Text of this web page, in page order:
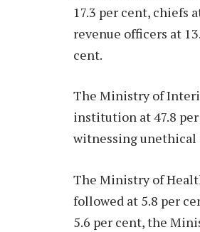
17.3 per cent, chiefs
revenue officers at
cent.
The Ministry of
institution at 47.8
witnessing unethical
The Ministry of
followed at 5.8 per
5.6 per cent, the